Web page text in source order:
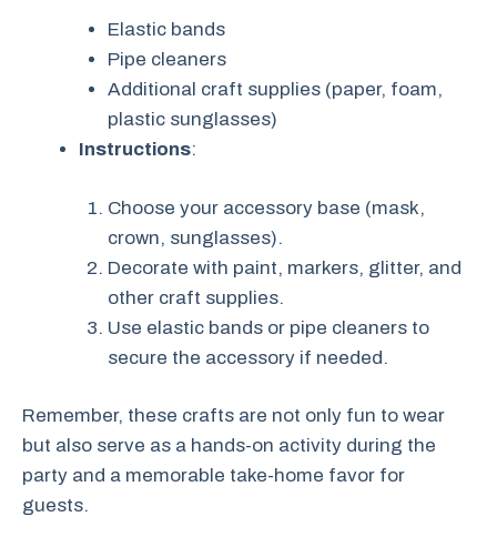
Elastic bands
Pipe cleaners
Additional craft supplies (paper, foam,
plastic sunglasses)
Instructions:
Choose your accessory base (mask,
crown, sunglasses).
Decorate with paint, markers, glitter, and
other craft supplies.
Use elastic bands or pipe cleaners to
secure the accessory if needed.
Remember, these crafts are not only fun to wear
but also serve as a hands-on activity during the
party and a memorable take-home favor for
guests.